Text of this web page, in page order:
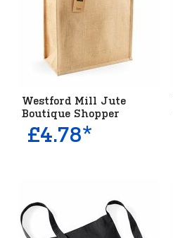
Westford Mill Jute
Boutique Shopper
£4.78*